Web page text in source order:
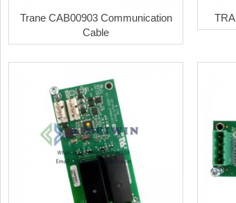
Trane CAB00903 Communication
Cable